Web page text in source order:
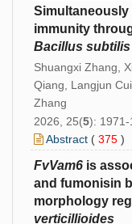
Simultaneously
immunity
Bacillus subtilis
Shuangxi Zhang,
Qiang, Langjun
Zhang
2026, 25(5):
Abstract ( 375 )
FvVam6 is
and fumonisin
morphology
verticillioides